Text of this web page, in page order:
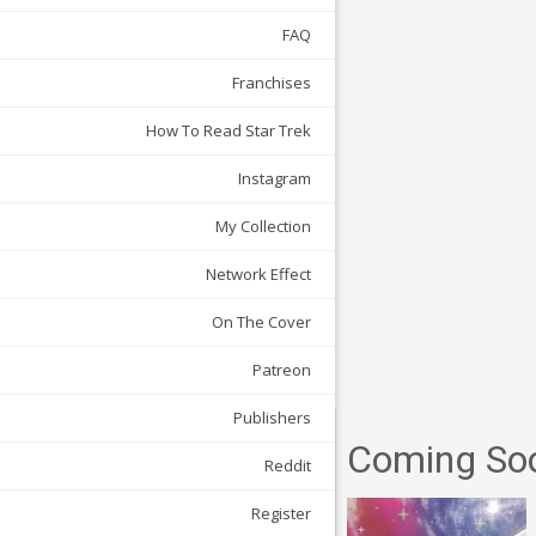
FAQ
Franchises
How To Read Star Trek
Instagram
My Collection
Network Effect
On The Cover
Patreon
Publishers
Reddit
Register
Coming